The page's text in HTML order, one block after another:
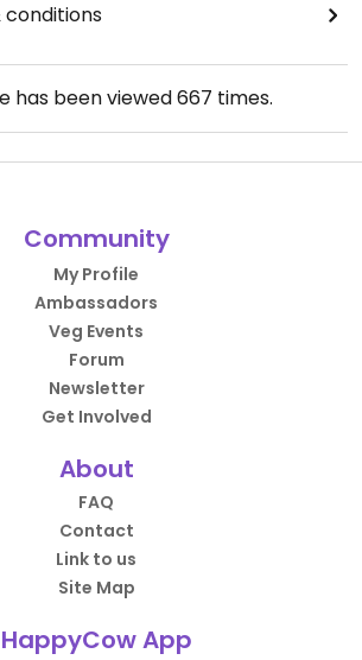
conditions
has been viewed667 times.
Community
My Profile
Ambassadors
Veg Events
Forum
Newsletter
Get Involved
About
FAQ
Contact
Link to us
Site Map
HappyCow App